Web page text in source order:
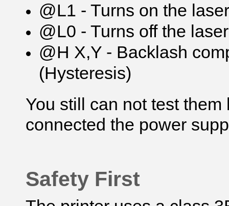
@L1 - Turns on the
@L0 - Turns off the
@H X,Y - Backlash
(Hysteresis)
You still can not test
connected the power
Safety First